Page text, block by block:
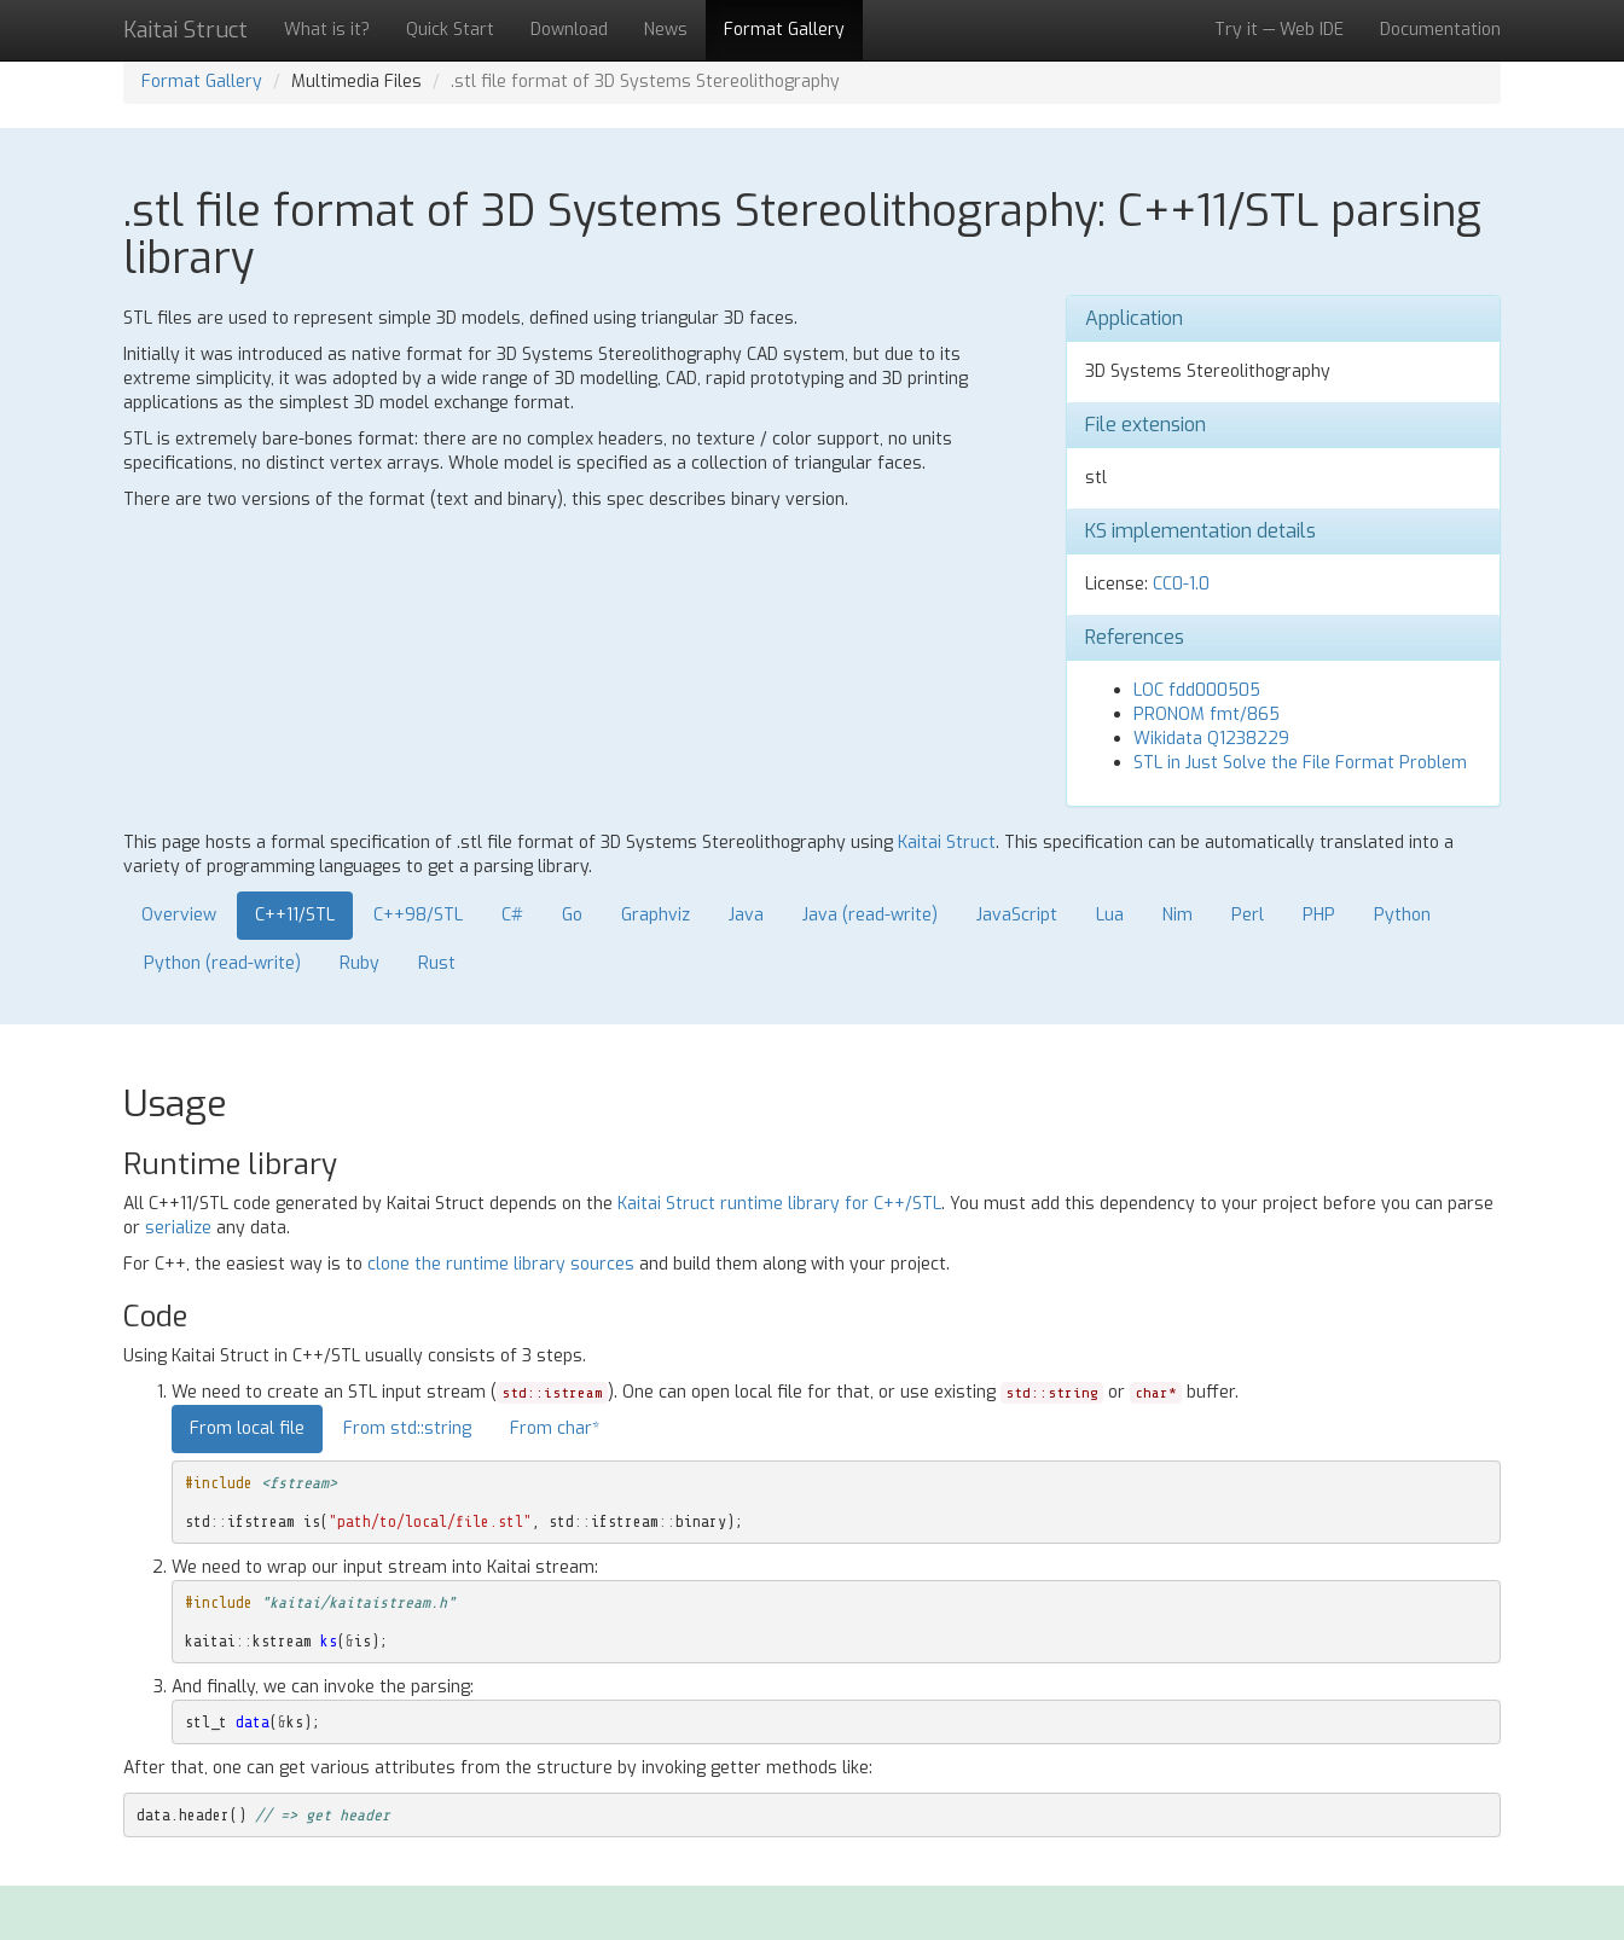
Kaitai Struct What is it? Quick Start Download News Format Gallery Try it — Web IDE Documentation
Format Gallery Multimedia Files .stl file format of 3D Systems Stereolithography
.stl file format of 3D Systems Stereolithography: C++11/STL parsing
library
STL files are used to represent simple 3D models, defined using triangular 3D faces.
Initially it was introduced as native format for 3D Systems Stereolithography CAD system, but due to its
extreme simplicity, it was adopted by a wide range of 3D modelling, CAD, rapid prototyping and 3D printing
applications as the simplest 3D model exchange format.
STL is extremely bare-bones format: there are no complex headers, no texture / color support, no units
specifications, no distinct vertex arrays. Whole model is specified as a collection of triangular faces.
There are two versions of the format (text and binary), this spec describes binary version.
Application
3D Systems Stereolithography
File extension
stl
KS implementation details
License: CC0-1.0
References
LOC fdd000505
PRONOM fmt/865
Wikidata Q1238229
STL in Just Solve the File Format Problem
This page hosts a formal specification of .stl file format of 3D Systems Stereolithography using Kaitai Struct. This specification can be automatically translated into a
variety of programming languages to get a parsing library.
Overview C++11/STL C++98/STL C# Go Graphviz Java Java (read-write) JavaScript Lua Nim Perl PHP Python
Python (read-write) Ruby Rust
Usage
Runtime library
All C++11/STL code generated by Kaitai Struct depends on the Kaitai Struct runtime library for C++/STL. You must add this dependency to your project before you can parse
or serialize any data.
For C++, the easiest way is to clone the runtime library sources and build them along with your project.
Code
Using Kaitai Struct in C++/STL usually consists of 3 steps.
We need to create an STL input stream ( std::istream ). One can open local file for that, or use existing std::string or char*
buffer.
From local file
From std::string From char*
#include <fstream>
std :: ifstream is( "path/to/local/file.stl" std :: ifstream :: binary);
We need to wrap our input stream into Kaitai stream:
#include "kaitai/kaitaistream.h"
kaitai :: kstream ks( &is );
And finally, we can invoke the parsing:
stl_t data( &ks );
After that, one can get various attributes from the structure by invoking getter methods like:
data header () // => get header